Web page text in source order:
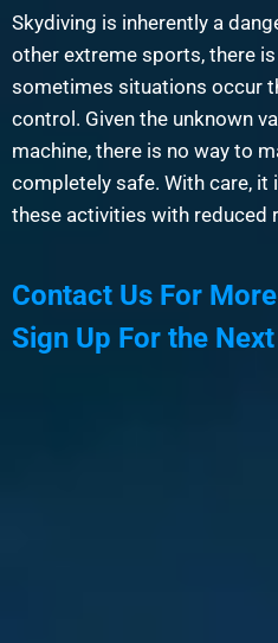
Skydiving is inherently a
other extreme sports, there
sometimes situations occur
control. Given the unknown
machine, there is no way to
completely safe. With care,
these activities with reduced
Contact Us For
Sign Up For the